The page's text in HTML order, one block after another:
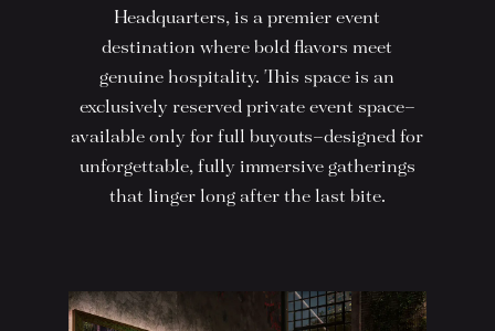
Headquarters, is a premier event
destination where bold flavors meet
genuine hospitality. This space is an
exclusively reserved private event space—
available only for full buyouts—designed for
unforgettable, fully immersive gatherings
that linger long after the last bite.